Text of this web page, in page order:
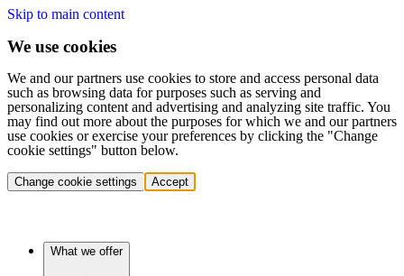
Skip to main content
We use cookies
We and our partners use cookies to store and access personal data
such as browsing data for purposes such as serving and
personalizing content and advertising and analyzing site traffic. You
may find out more about the purposes for which we and our partners
use cookies or exercise your preferences by clicking the "Change
cookie settings" button below.
Change cookie settings Accept
What we offer